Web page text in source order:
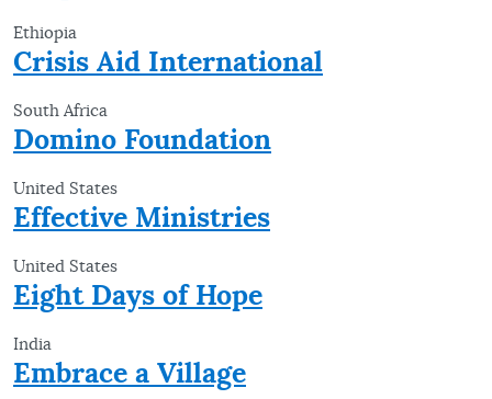
Ethiopia
Crisis Aid International
South Africa
Domino Foundation
United States
Effective Ministries
United States
Eight Days of Hope
India
Embrace a Village